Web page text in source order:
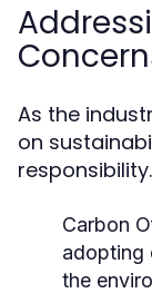
As the
on
Carbon
adopting
the